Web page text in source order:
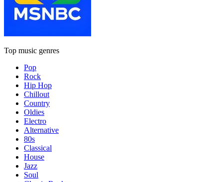
Top music genres
Pop
Rock
Hip Hop
Chillout
Country
Oldies
Electro
Alternative
80s
Classical
House
Jazz
Soul